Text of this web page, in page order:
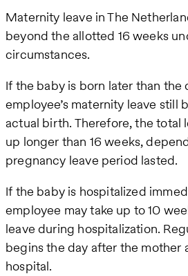
Maternity leave in The
beyond the allotted 16 weeks
circumstances.
If the baby is born later than the
employee’s maternity leave still
actual birth. Therefore, the total
up longer than 16 weeks,
pregnancy leave period lasted.
If the baby is hospitalized
employee may take up to 10
leave during hospitalization.
begins the day after the mother
hospital.